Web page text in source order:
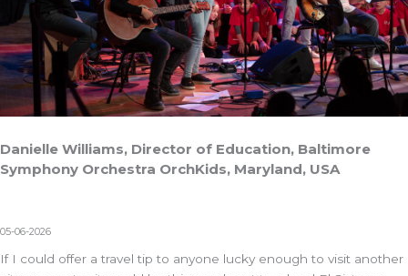
Danielle Williams, Director of Education, Baltimore
Symphony Orchestra OrchKids, Maryland, USA
05-06-2026
If I could offer a travel tip to anyone lucky enough to visit another